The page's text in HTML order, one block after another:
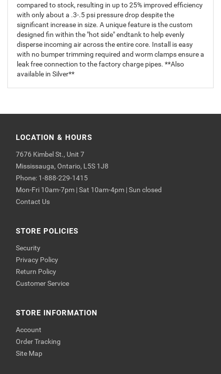
compared to stock, resulting in up to 25% improved efficiency
with only about a .3-.5 psi pressure drop despite the
significant increase in size. A unique feature is the custom
designed fin within the "hot side" endtank to help evenly
disperse incoming air across the entire core. Install is easy
with no bumper trimming required and worm clamps ensure a
leak free connection to the factory charge pipes. **Also
available in Silver**
LOCATION & HOURS
7676 Kimbel St., Unit 7
Mississauga, Ontario, L5S 1J8
Phone: 1-888-229-1415
Mon-Fri 10am-7pm | Sat 10am-4pm | Sun closed
Contact Us
STORE POLICIES
Security
Privacy Policy
Return Policy
Customer Service
STORE INFORMATION
Account
Order Tracking
Site Map